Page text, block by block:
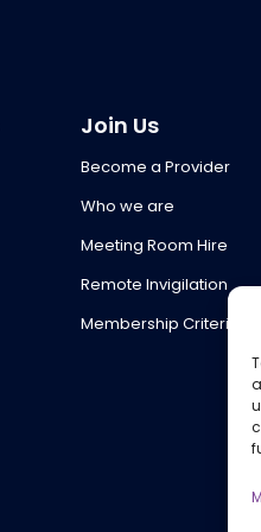
Join Us
Become a Provider
Who we are
Meeting Room Hire
Remote Invigilation
Membership Criteria